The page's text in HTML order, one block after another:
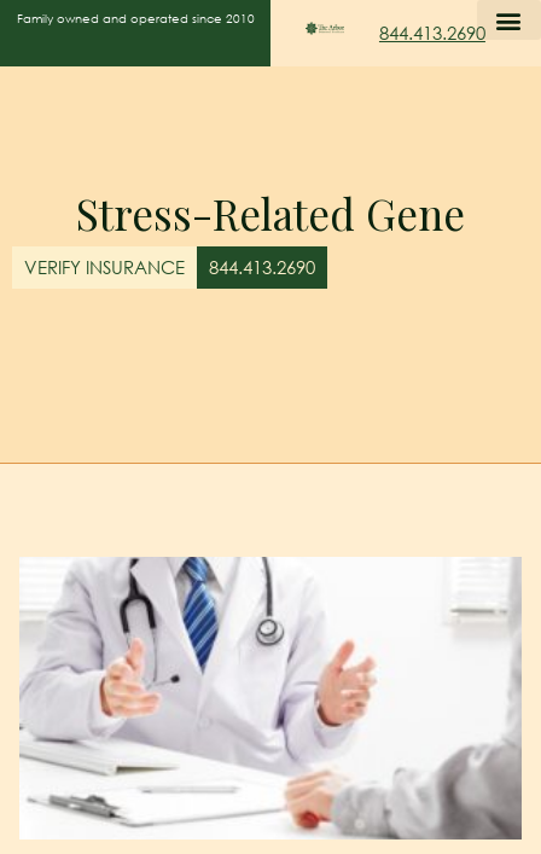
Family owned and operated since 2010
844.413.2690
Stress-Related Gene
VERIFY INSURANCE 844.413.2690